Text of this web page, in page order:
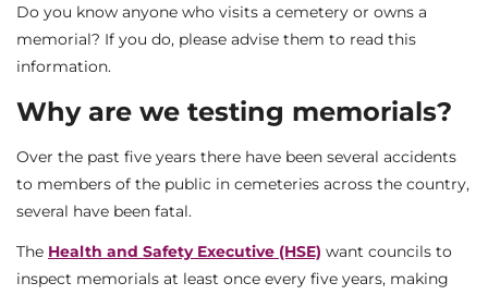
Do you know anyone who visits a cemetery or owns a
memorial? If you do, please advise them to read this
information.
Why are we testing memorials?
Over the past five years there have been several accidents
to members of the public in cemeteries across the country,
several have been fatal.
The Health and Safety Executive (HSE) want councils to
inspect memorials at least once every five years, making